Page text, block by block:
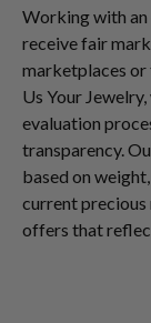
Working with an
receive fair
marketplaces or
Us Your
evaluation
transparency.
based on
current
offers that